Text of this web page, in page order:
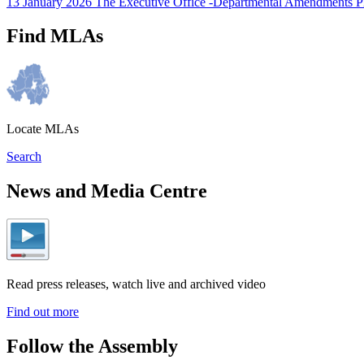
Find MLAs
Locate MLAs
Search
News and Media Centre
Read press releases, watch live and archived video
Find out more
Follow the Assembly